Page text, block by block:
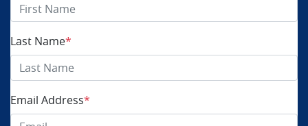
Last Name*
Email Address*